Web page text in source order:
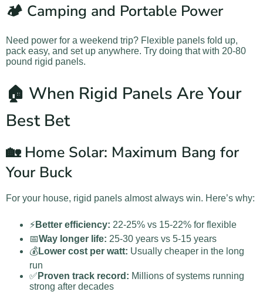
🏕️ Camping and Portable Power
Need power for a weekend trip? Flexible panels fold up,
pack easy, and set up anywhere. Try doing that with 20-80
pound rigid panels.
🏠 When Rigid Panels Are Your
Best Bet
🏡 Home Solar: Maximum Bang for
Your Buck
For your house, rigid panels almost always win. Here’s why:
⚡Better efficiency: 22-25% vs 15-22% for flexible
📅Way longer life: 25-30 years vs 5-15 years
💰Lower cost per watt: Usually cheaper in the long
run
✅ Proven track record: Millions of systems running
strong after decades